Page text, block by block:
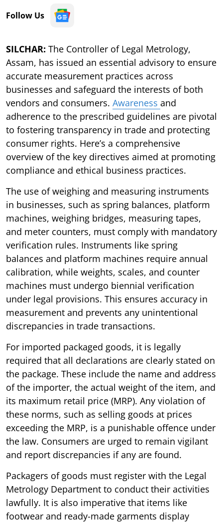
Follow Us
SILCHAR: The Controller of Legal Metrology,
Assam, has issued an essential advisory to ensure
accurate measurement practices across
businesses and safeguard the interests of both
vendors and consumers. Awareness and
adherence to the prescribed guidelines are pivotal
to fostering transparency in trade and protecting
consumer rights. Here’s a comprehensive
overview of the key directives aimed at promoting
compliance and ethical business practices.
The use of weighing and measuring instruments
in businesses, such as spring balances, platform
machines, weighing bridges, measuring tapes,
and meter counters, must comply with mandatory
verification rules. Instruments like spring
balances and platform machines require annual
calibration, while weights, scales, and counter
machines must undergo biennial verification
under legal provisions. This ensures accuracy in
measurement and prevents any unintentional
discrepancies in trade transactions.
For imported packaged goods, it is legally
required that all declarations are clearly stated on
the package. These include the name and address
of the importer, the actual weight of the item, and
its maximum retail price (MRP). Any violation of
these norms, such as selling goods at prices
exceeding the MRP, is a punishable offence under
the law. Consumers are urged to remain vigilant
and report discrepancies if any are found.
Packagers of goods must register with the Legal
Metrology Department to conduct their activities
lawfully. It is also imperative that items like
footwear and ready-made garments display